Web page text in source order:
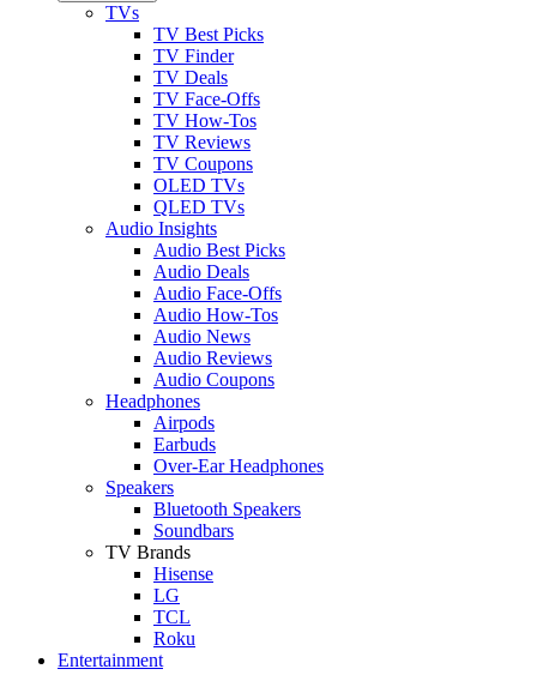
TVs
TV Best Picks
TV Finder
TV Deals
TV Face-Offs
TV How-Tos
TV Reviews
TV Coupons
OLED TVs
QLED TVs
Audio Insights
Audio Best Picks
Audio Deals
Audio Face-Offs
Audio How-Tos
Audio News
Audio Reviews
Audio Coupons
Headphones
Airpods
Earbuds
Over-Ear Headphones
Speakers
Bluetooth Speakers
Soundbars
TV Brands
Hisense
LG
TCL
Roku
Entertainment